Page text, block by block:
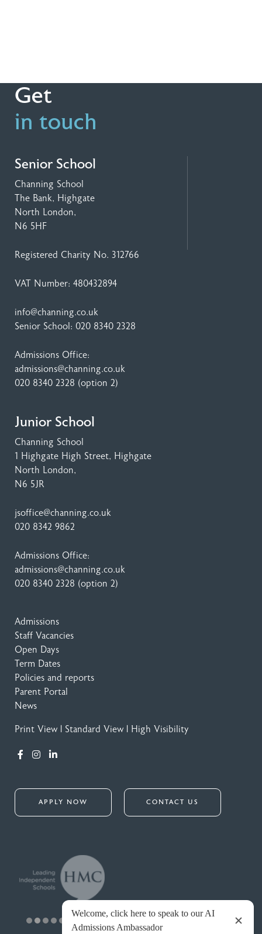
Get
in touch
Senior School
Channing School
The Bank, Highgate
North London,
N6 5HF
Registered Charity No. 312766
VAT Number: 480432894
info@channing.co.uk
Senior School: 020 8340 2328
Admissions Office:
admissions@channing.co.uk
020 8340 2328 (option 2)
Junior School
Channing School
1 Highgate High Street, Highgate
North London,
N6 5JR
jsoffice@channing.co.uk
020 8342 9862
Admissions Office:
admissions@channing.co.uk
020 8340 2328 (option 2)
Admissions
Staff Vacancies
Open Days
Term Dates
Policies and reports
Parent Portal
News
Print View Standard View High Visibility
APPLY NOW CONTACT US